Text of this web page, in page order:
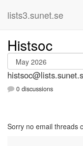
lists3.sunet.se
Histsoc
0 discussions
Sorry no email threads